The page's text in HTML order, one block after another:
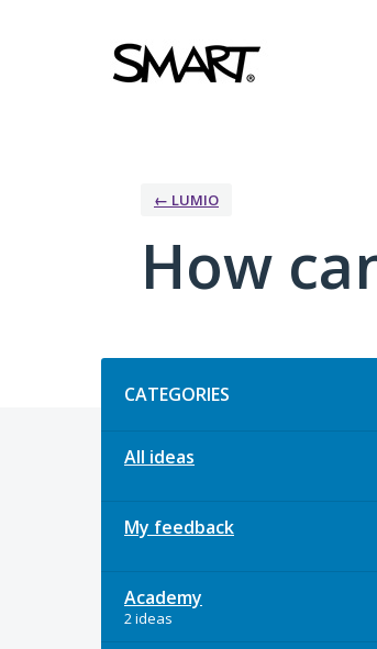
← LUMIO
How
CATEGORIES
All ideas
My feedback
Academy
2 ideas